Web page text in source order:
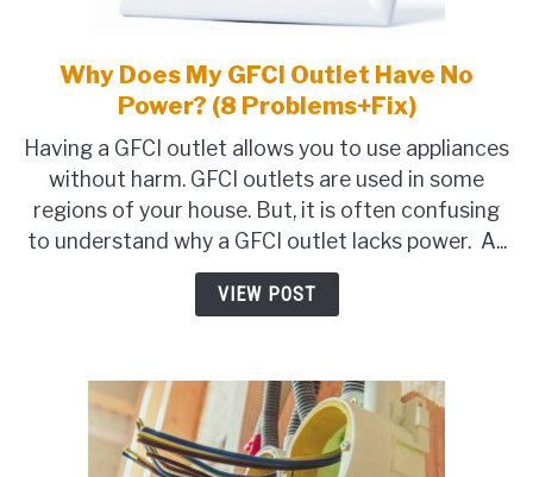
link
to
Does
My
GFCI
Outlet
Have
No
Problems+Fix)
Why Does My GFCI Outlet Have No
Power? (8 Problems+Fix)
Having a GFCI outlet allows you to use appliances
without harm. GFCI outlets are used in some
regions of your house. But, it is often confusing
to understand why a GFCI outlet lacks power. A...
VIEW POST